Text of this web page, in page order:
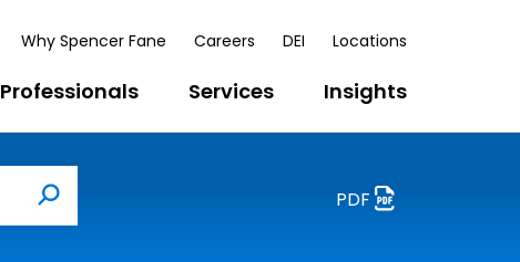
Why Spencer Fane Careers DEI Locations
Professionals Services Insights
Search
PDF